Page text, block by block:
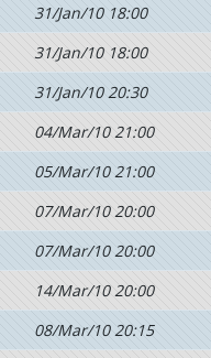
31/Jan/10 18:00
31/Jan/10 18:00
31/Jan/10 20:30
04/Mar/10 21:00
05/Mar/10 21:00
07/Mar/10 20:00
07/Mar/10 20:00
14/Mar/10 20:00
08/Mar/10 20:15